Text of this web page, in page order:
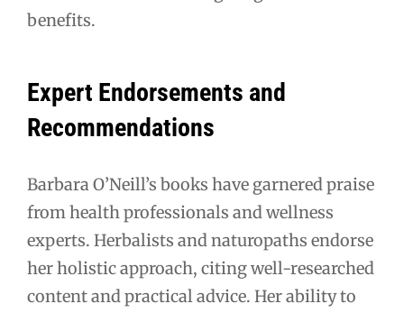
benefits.
Expert Endorsements and
Recommendations
Barbara O’Neill’s books have garnered praise
from health professionals and wellness
experts. Herbalists and naturopaths endorse
her holistic approach, citing well-researched
content and practical advice. Her ability to